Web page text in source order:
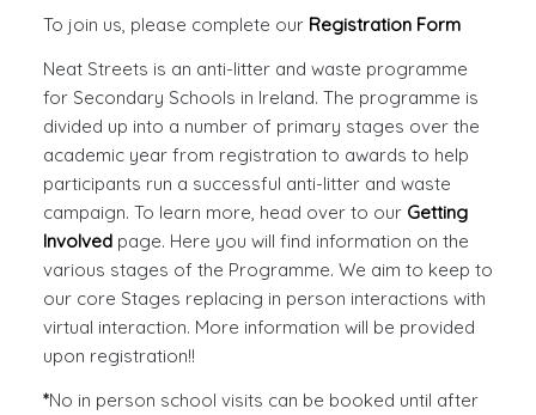
To join us, please complete our Registration Form
Neat Streets is an anti-litter and waste programme
for Secondary Schools in Ireland. The programme is
divided up into a number of primary stages over the
academic year from registration to awards to help
participants run a successful anti-litter and waste
campaign. To learn more, head over to our Getting
Involvedpage. Here you will find information on the
various stages of the Programme. We aim to keep to
our core Stages replacing in person interactions with
virtual interaction. More information will be provided
upon registration!!
*No in person school visits can be booked until after